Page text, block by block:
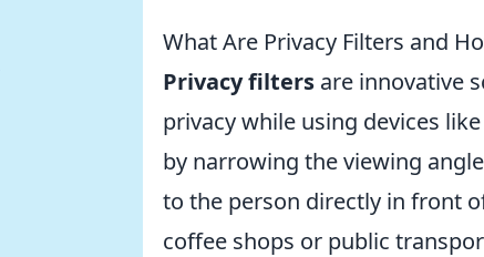
What Are Privacy Filters and
Privacy filters are innovative
privacy while using devices
by narrowing the viewing
to the person directly in front
coffee shops or public